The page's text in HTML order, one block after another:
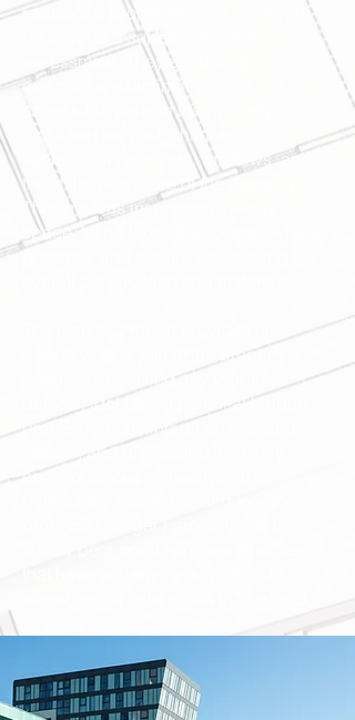
residential properties. Our surveyors
go beyond a superficial visual
assessment. They conduct a
meticulous examination of all
accessible parts of the property,
including the roof, chimney, walls,
floors, ceilings, doors, windows, and
the visible structure of the building.
This involves inspecting the roof
space, lifting loose floorboards where
possible, and carefully assessing the
extensive analysis of the property's
condition, detailing any visible
defects, identifying potential hidden
problems, outlining recommended
repairs, and discussing the likely
consequences of inactivity. It's